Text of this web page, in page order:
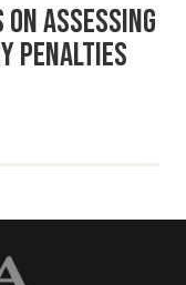
Assessing
Penalties